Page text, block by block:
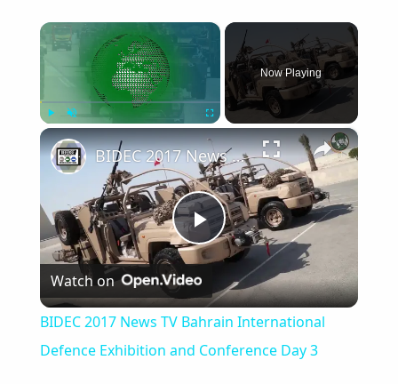
×
Now Playing
×
Play
Video
BIDEC 2017 News TV Bahrain International Defence Exhibition and Conference Day 3
Watch on
BIDEC 2017 News TV Bahrain International
Defence Exhibition and Conference Day 3